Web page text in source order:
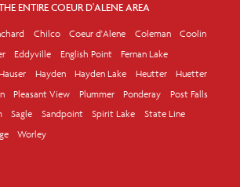
ENTIRE COEUR D'ALENE AREA
Chilco Coeur d'Alene Coleman
Coolin
Eddyville English Point
Fernan Lake
Hayden Hayden Lake Heutter
Huetter
Pleasant View Plummer Ponderay
Post Falls
Sagle Sandpoint Spirit Lake
State Line
Worley